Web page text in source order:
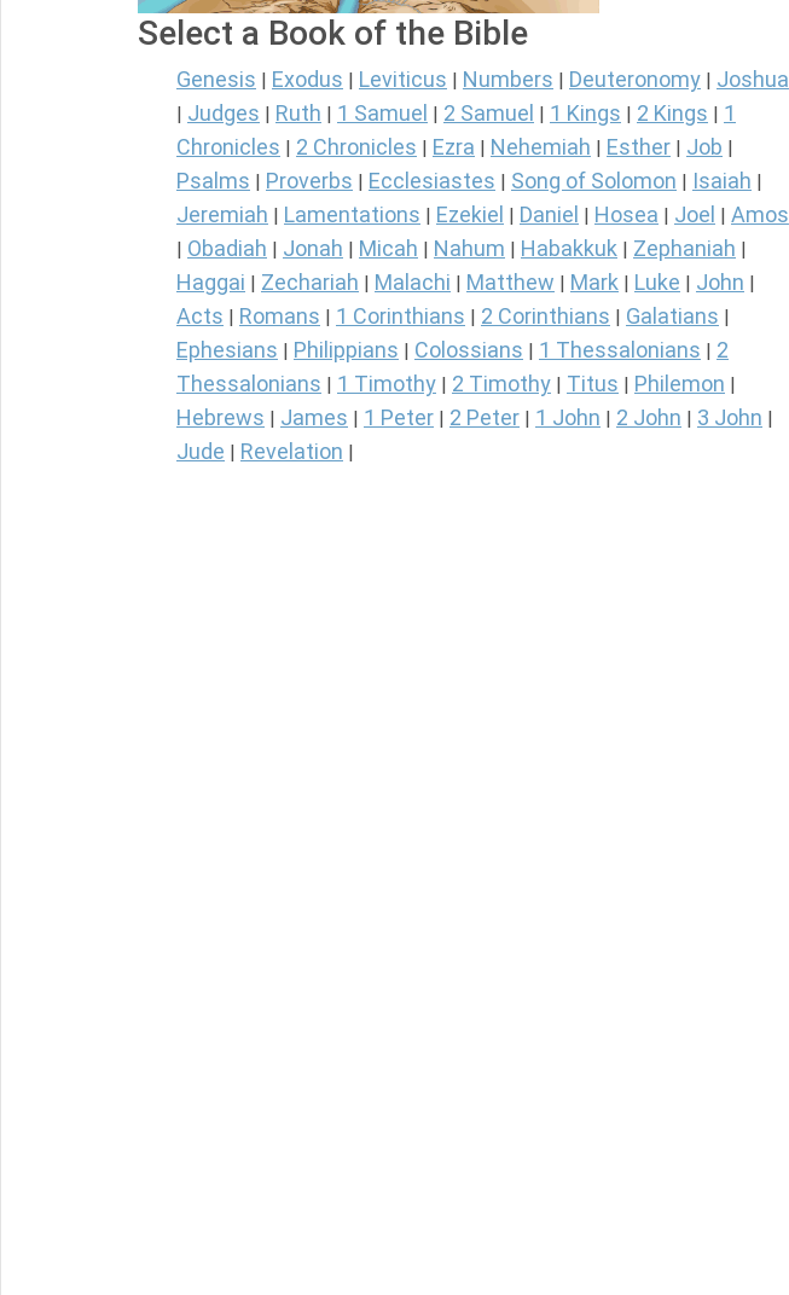
Select a Book of the Bible
Genesis Exodus Leviticus Numbers Deuteronomy Joshua
Judges Ruth 1 Samuel 2 Samuel 1 Kings 2 Kings
1
Chronicles
2 Chronicles Ezra Nehemiah Esther Job
Psalms Proverbs Ecclesiastes Song of Solomon Isaiah
Jeremiah Lamentations Ezekiel Daniel Hosea Joel Amos
Obadiah Jonah Micah Nahum Habakkuk Zephaniah
Haggai Zechariah Malachi Matthew Mark Luke John
Acts Romans 1 Corinthians 2 Corinthians Galatians
Ephesians Philippians Colossians 1 Thessalonians
2
Thessalonians
1 Timothy 2 Timothy Titus Philemon
Hebrews James 1 Peter 2 Peter 1 John 2 John 3 John
Jude Revelation